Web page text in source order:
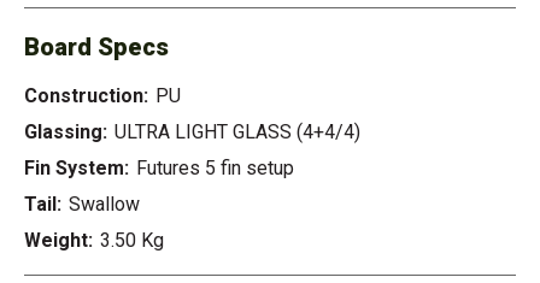
Board Specs
Construction: PU
Glassing: ULTRA LIGHT GLASS (4+4/4)
Fin System: Futures 5 fin setup
Tail: Swallow
Weight: 3.50 Kg